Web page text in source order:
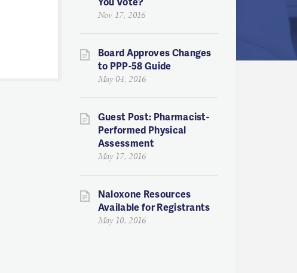
Nov 17, 2016
Board Approves Changes
to PPP-58 Guide
May 04, 2016
Guest Post: Pharmacist-
Performed Physical
Assessment
May 17, 2016
Naloxone Resources
Available for Registrants
May 10, 2016